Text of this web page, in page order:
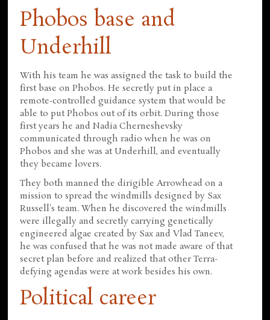
Phobos base and
Underhill
With his team he was assigned the task to build the
first base on Phobos. He secretly put in place a
remote-controlled guidance system that would be
able to put Phobos out of its orbit. During those
first years he and Nadia Cherneshevsky
communicated through radio when he was on
Phobos and she was at Underhill, and eventually
they became lovers.
They both manned the dirigible Arrowhead on a
mission to spread the windmills designed by Sax
Russell's team. When he discovered the windmills
were illegally and secretly carrying genetically
engineered algae created by Sax and Vlad Taneev,
he was confused that he was not made aware of that
secret plan before and realized that other Terra-
defying agendas were at work besides his own.
Political career